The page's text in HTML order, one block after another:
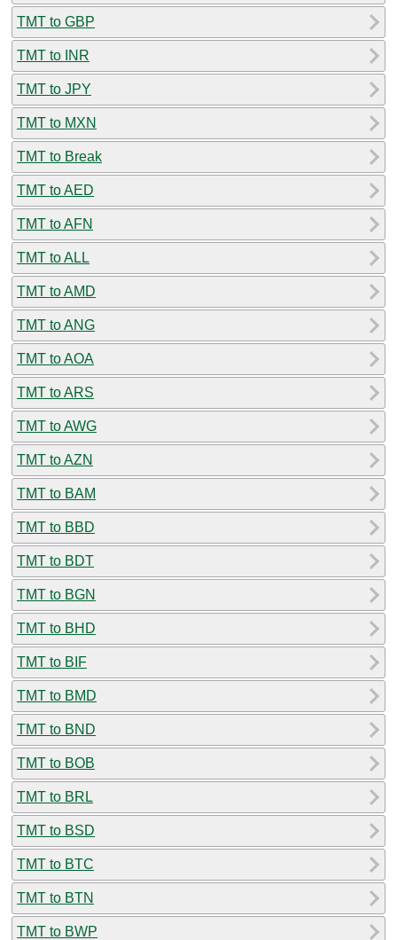
TMT to GBP
TMT to INR
TMT to JPY
TMT to MXN
TMT to Break
TMT to AED
TMT to AFN
TMT to ALL
TMT to AMD
TMT to ANG
TMT to AOA
TMT to ARS
TMT to AWG
TMT to AZN
TMT to BAM
TMT to BBD
TMT to BDT
TMT to BGN
TMT to BHD
TMT to BIF
TMT to BMD
TMT to BND
TMT to BOB
TMT to BRL
TMT to BSD
TMT to BTC
TMT to BTN
TMT to BWP